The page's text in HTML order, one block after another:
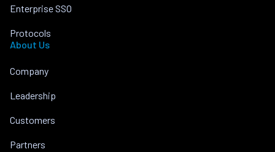
Enterprise SSO
Protocols
About Us
Company
Leadership
Customers
Partners